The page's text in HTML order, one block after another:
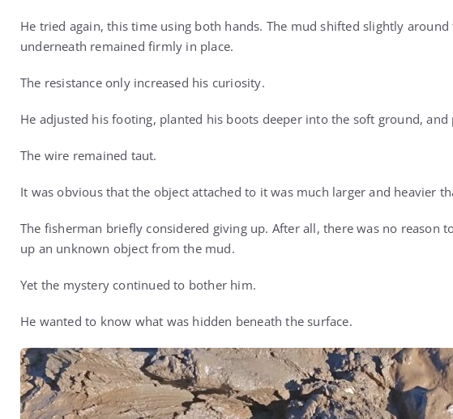
He tried again, this time using both hands. The mud shifted slightly
underneath remained firmly in place.
The resistance only increased his curiosity.
He adjusted his footing, planted his boots deeper into the soft ground, and
The wire remained taut.
It was obvious that the object attached to it was much larger and heavier
The fisherman briefly considered giving up. After all, there was no reason
up an unknown object from the mud.
Yet the mystery continued to bother him.
He wanted to know what was hidden beneath the surface.